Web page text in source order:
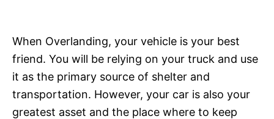
When Overlanding, your vehicle is your best
friend. You will be relying on your truck and use
it as the primary source of shelter and
transportation. However, your car is also your
greatest asset and the place where to keep